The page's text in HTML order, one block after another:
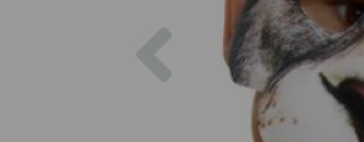
Previous